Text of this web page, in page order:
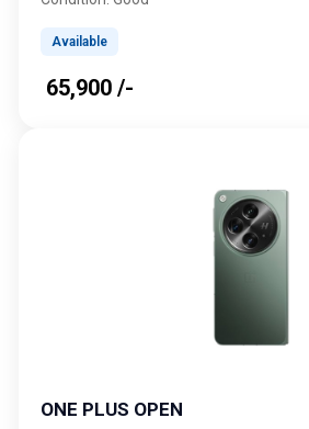
Available
₹ 65,900 /-
ONE PLUS OPEN